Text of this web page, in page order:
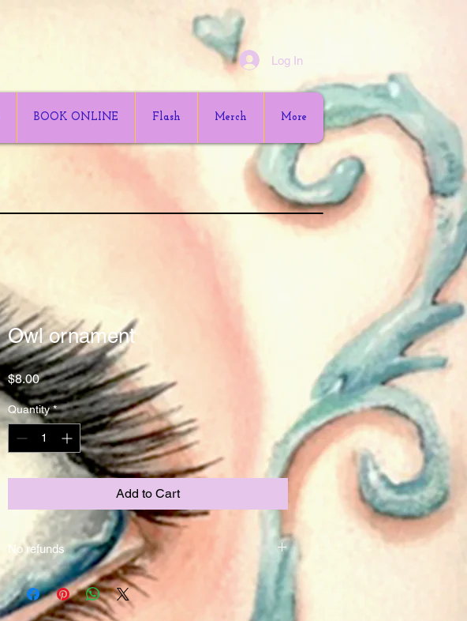
Log In
BOOK ONLINE Flash Merch More
Owl ornament
$8.00Price
Quantity *
Add to Cart
No refunds